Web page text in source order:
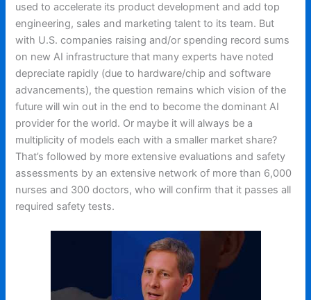
used to accelerate its product development and add top
engineering, sales and marketing talent to its team. But
with U.S. companies raising and/or spending record sums
on new AI infrastructure that many experts have noted
depreciate rapidly (due to hardware/chip and software
advancements), the question remains which vision of the
future will win out in the end to become the dominant AI
provider for the world. Or maybe it will always be a
multiplicity of models each with a smaller market share?
That’s followed by more extensive evaluations and safety
assessments by an extensive network of more than 6,000
nurses and 300 doctors, who will confirm that it passes all
required safety tests.